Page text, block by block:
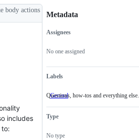
body actions
includes
Metadata
Metadata
Assignees
No one assigned
Labels
General
Questions,
Questions, how-tos and everything else.
Type
No type
Issue
actions